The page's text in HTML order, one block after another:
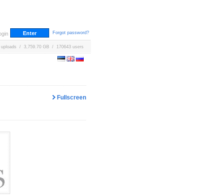
Forgot password?
uploads / 3,759.70 GB / 170643 users
Fullscreen